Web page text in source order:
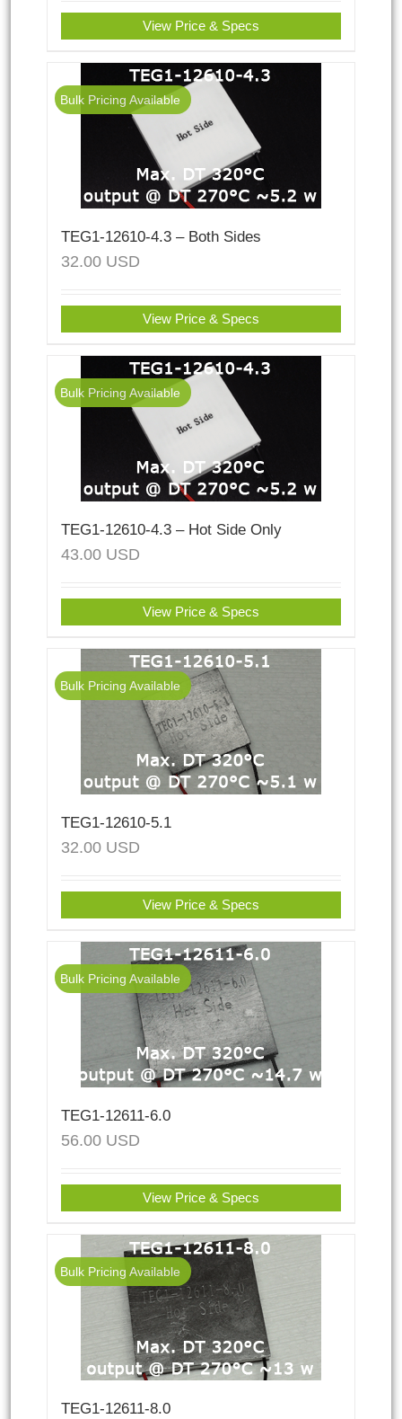
View Price & Specs
Bulk Pricing Available
TEG1-12610-4.3 – Both Sides
32.00 USD
View Price & Specs
Bulk Pricing Available
TEG1-12610-4.3 – Hot Side Only
43.00 USD
View Price & Specs
Bulk Pricing Available
TEG1-12610-5.1
32.00 USD
View Price & Specs
Bulk Pricing Available
TEG1-12611-6.0
56.00 USD
View Price & Specs
Bulk Pricing Available
TEG1-12611-8.0